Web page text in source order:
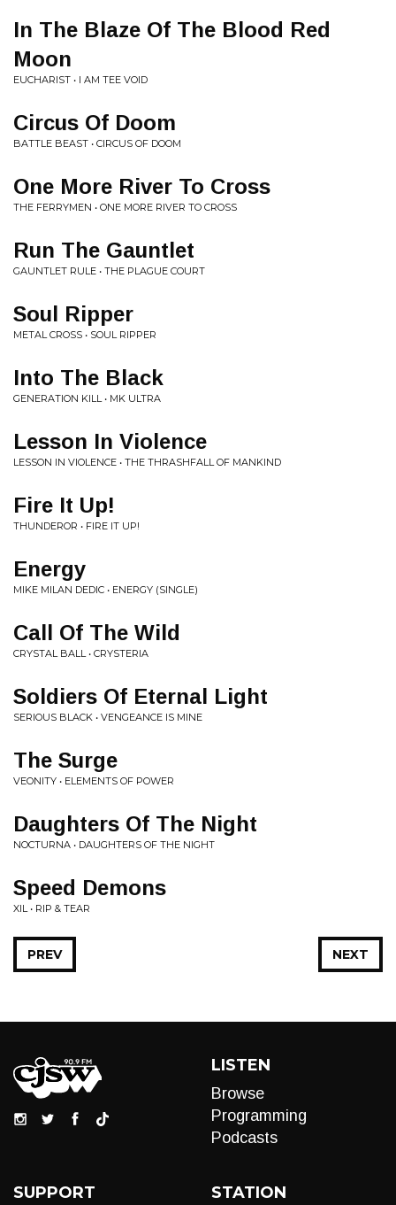
In The Blaze Of The Blood Red
Moon
EUCHARIST • I AM TEE VOID
Circus Of Doom
BATTLE BEAST • CIRCUS OF DOOM
One More River To Cross
THE FERRYMEN • ONE MORE RIVER TO CROSS
Run The Gauntlet
GAUNTLET RULE • THE PLAGUE COURT
Soul Ripper
METAL CROSS • SOUL RIPPER
Into The Black
GENERATION KILL • MK ULTRA
Lesson In Violence
LESSON IN VIOLENCE • THE THRASHFALL OF MANKIND
Fire It Up!
THUNDEROR • FIRE IT UP!
Energy
MIKE MILAN DEDIC • ENERGY (SINGLE)
Call Of The Wild
CRYSTAL BALL • CRYSTERIA
Soldiers Of Eternal Light
SERIOUS BLACK • VENGEANCE IS MINE
The Surge
VEONITY • ELEMENTS OF POWER
Daughters Of The Night
NOCTURNA • DAUGHTERS OF THE NIGHT
Speed Demons
XIL • RIP & TEAR
NEXT
PREV
LISTEN
Browse
Programming
Podcasts
SUPPORT STATION